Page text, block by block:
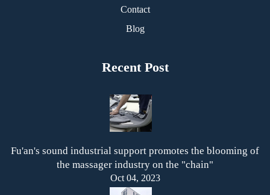
Contact
Blog
Recent Post
Fu'an's sound industrial support promotes the blooming of
the massager industry on the "chain"
Oct 04, 2023